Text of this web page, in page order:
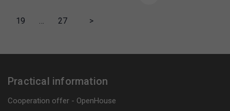
19 … 27 >
Practical information
Cooperation offer - OpenHouse